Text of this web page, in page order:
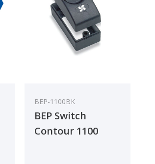
BEP-1100BK
BEP Switch
Contour 1100